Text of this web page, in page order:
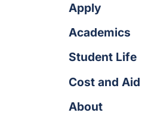
Apply
Academics
Student Life
Cost and Aid
About